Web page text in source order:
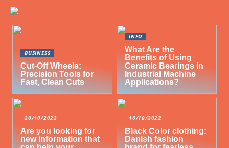
BUSINESS
Cut-Off Wheels:
Precision Tools for
Fast, Clean Cuts
INFO
What Are the
Benefits of Using
Ceramic Bearings in
Industrial Machine
Applications?
20/10/2022
Are you looking for
new information that
16/10/2022
Black Color clothing:
Danish fashion